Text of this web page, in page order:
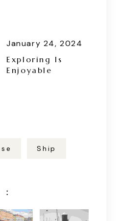
January 24, 2024
Exploring Is
Enjoyable
Ship
: